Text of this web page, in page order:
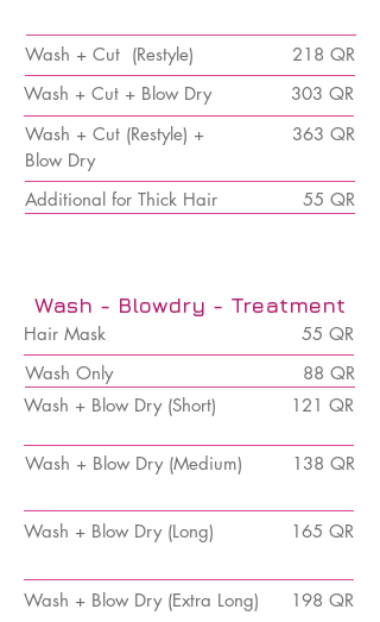
Wash + Cut (Restyle)
218 QR
Wash + Cut + Blow Dry
303 QR
Wash + Cut (Restyle) +
Blow Dry
363 QR
Additional for Thick Hair 55 QR
Wash - Blowdry - Treatment
Hair Mask
55 QR
Wash Only
88 QR
Wash + Blow Dry (Short)
121 QR
Wash + Blow Dry (Medium) 138 QR
Wash + Blow Dry (Long) 165 QR
Wash + Blow Dry (Extra Long) 198 QR